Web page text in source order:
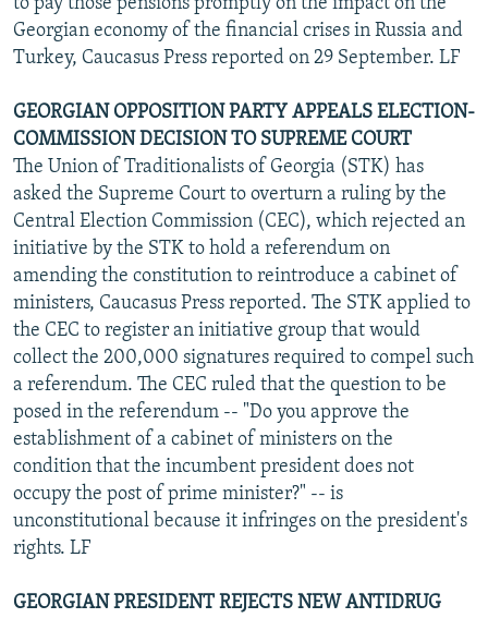
Georgian economy of the financial crises in Russia and
Turkey, Caucasus Press reported on 29 September. LF
GEORGIAN OPPOSITION PARTY APPEALS ELECTION-
COMMISSION DECISION TO SUPREME COURT
The Union of Traditionalists of Georgia (STK) has
asked the Supreme Court to overturn a ruling by the
Central Election Commission (CEC), which rejected an
initiative by the STK to hold a referendum on
amending the constitution to reintroduce a cabinet of
ministers, Caucasus Press reported. The STK applied to
the CEC to register an initiative group that would
collect the 200,000 signatures required to compel such
a referendum. The CEC ruled that the question to be
posed in the referendum -- "Do you approve the
establishment of a cabinet of ministers on the
condition that the incumbent president does not
occupy the post of prime minister?" -- is
unconstitutional because it infringes on the president's
rights. LF
GEORGIAN PRESIDENT REJECTS NEW ANTIDRUG